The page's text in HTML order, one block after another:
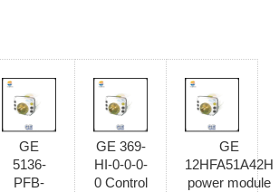
GE
5136-
PFB-
GE 369-
HI-0-0-0-
0 Control
GE
12HFA51A42H
power module